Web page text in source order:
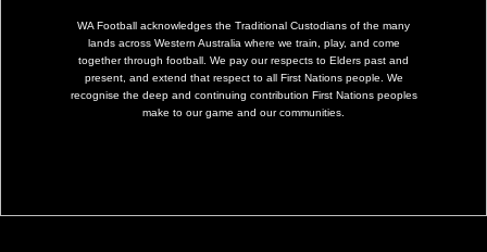
WA Football acknowledges the Traditional Custodians of the many
lands across Western Australia where we train, play, and come
together through football. We pay our respects to Elders past and
present, and extend that respect to all First Nations people. We
recognise the deep and continuing contribution First Nations peoples
make to our game and our communities.